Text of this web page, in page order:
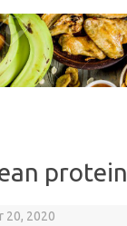
protein
20, 2020